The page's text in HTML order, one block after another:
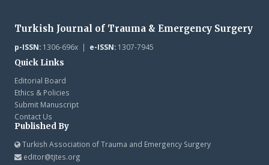
Turkish Journal of Trauma & Emergency Surgery
p-ISSN:1306-696x | e-ISSN:1307-7945
Quick Links
Editorial Board
Ethics & Policies
Submit Manuscript
Contact Us
Published By
Turkish Association of Trauma and Emergency Surgery
editor@tjtes.org